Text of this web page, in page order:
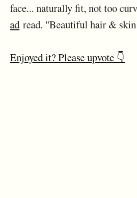
face... naturally fit, not too
ad read. "Beautiful hair &
Enjoyed it? Please upvote 👇